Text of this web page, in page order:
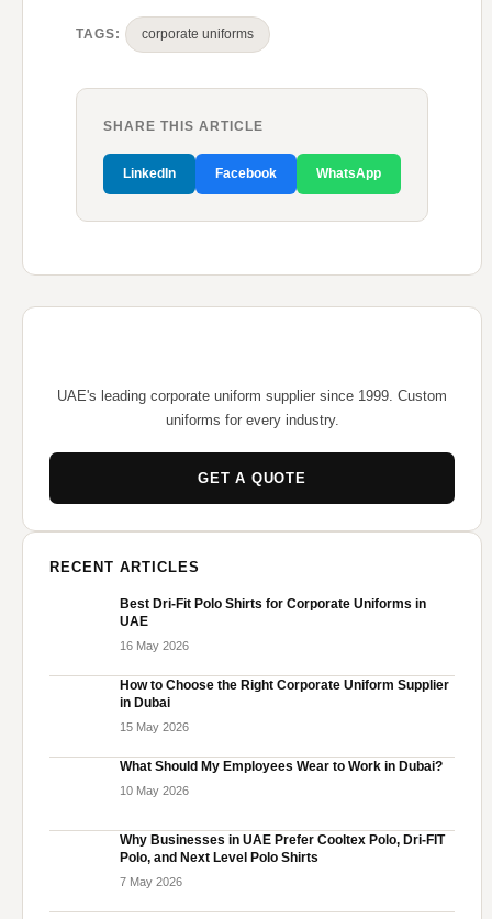
TAGS: corporate uniforms
SHARE THIS ARTICLE
LinkedIn Facebook WhatsApp
UAE's leading corporate uniform supplier since 1999. Custom
uniforms for every industry.
GET A QUOTE
RECENT ARTICLES
Best Dri-Fit Polo Shirts for Corporate Uniforms in
UAE
16 May 2026
How to Choose the Right Corporate Uniform Supplier
in Dubai
15 May 2026
What Should My Employees Wear to Work in Dubai?
10 May 2026
Why Businesses in UAE Prefer Cooltex Polo, Dri-FIT
Polo, and Next Level Polo Shirts
7 May 2026